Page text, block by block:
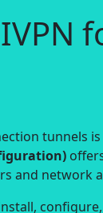
tunnels
and network